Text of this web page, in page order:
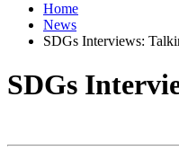
Home
News
SDGs Interviews:
SDGs